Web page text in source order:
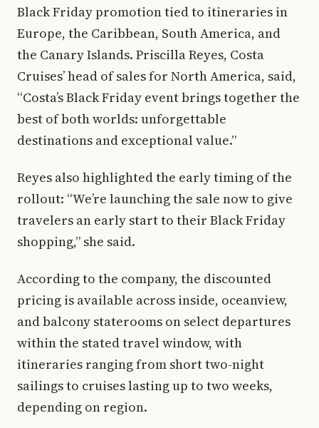
Black Friday promotion tied to itineraries in
Europe, the Caribbean, South America, and
the Canary Islands. Priscilla Reyes, Costa
Cruises’ head of sales for North America, said,
“Costa’s Black Friday event brings together the
best of both worlds: unforgettable
destinations and exceptional value.”
Reyes also highlighted the early timing of the
rollout: “We’re launching the sale now to give
travelers an early start to their Black Friday
shopping,” she said.
According to the company, the discounted
pricing is available across inside, oceanview,
and balcony staterooms on select departures
within the stated travel window, with
itineraries ranging from short two-night
sailings to cruises lasting up to two weeks,
depending on region.